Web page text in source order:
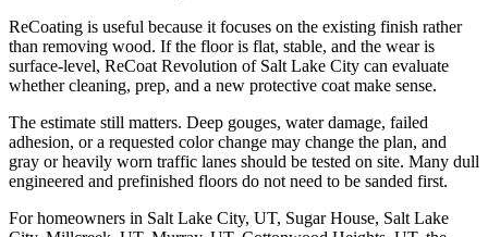
ReCoating is useful because it focuses on the existing finish rather
than removing wood. If the floor is flat, stable, and the wear is
surface-level, ReCoat Revolution of Salt Lake City can evaluate
whether cleaning, prep, and a new protective coat make sense.
The estimate still matters. Deep gouges, water damage, failed
adhesion, or a requested color change may change the plan, and
gray or heavily worn traffic lanes should be tested on site. Many dull
engineered and prefinished floors do not need to be sanded first.
For homeowners in Salt Lake City, UT, Sugar House, Salt Lake